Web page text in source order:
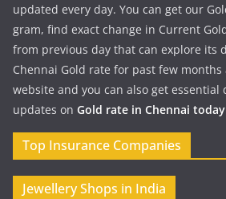
updated every day. You can get our
gram, find exact change in Current
from previous day that can explore its
Chennai Gold rate for past few
website and you can also get
updates on Gold rate in Chennai
Top Insurance Companies
Jewellery Shops in India